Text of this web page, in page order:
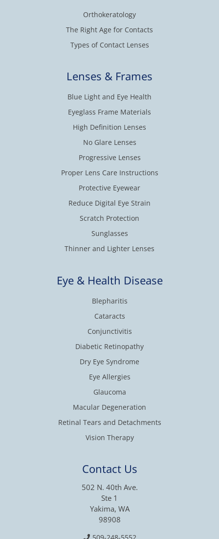
Orthokeratology
The Right Age for Contacts
Types of Contact Lenses
Lenses & Frames
Blue Light and Eye Health
Eyeglass Frame Materials
High Definition Lenses
No Glare Lenses
Progressive Lenses
Proper Lens Care Instructions
Protective Eyewear
Reduce Digital Eye Strain
Scratch Protection
Sunglasses
Thinner and Lighter Lenses
Eye & Health Disease
Blepharitis
Cataracts
Conjunctivitis
Diabetic Retinopathy
Dry Eye Syndrome
Eye Allergies
Glaucoma
Macular Degeneration
Retinal Tears and Detachments
Vision Therapy
Contact Us
502 N. 40th Ave.
Ste 1
Yakima, WA
98908